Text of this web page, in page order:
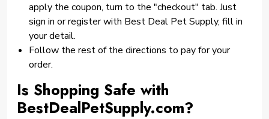
apply the coupon, turn to the "checkout" tab. Just
sign in or register with Best Deal Pet Supply, fill in
your detail.
Follow the rest of the directions to pay for your
order.
Is Shopping Safe with
BestDealPetSupply.com?